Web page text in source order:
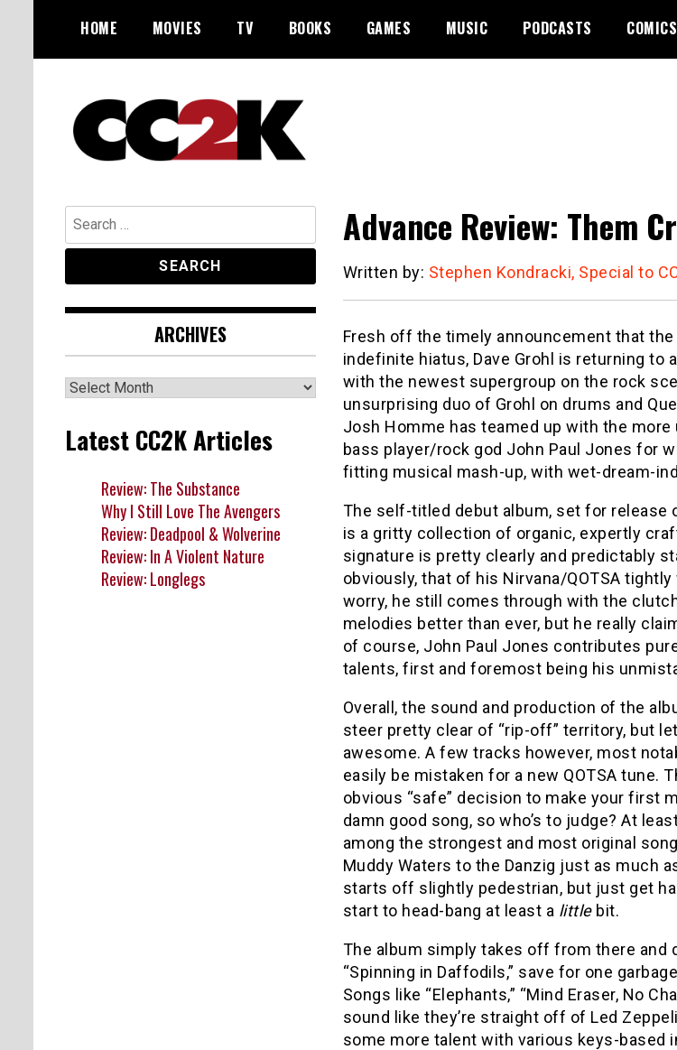
content
HOME MOVIES TV BOOKS GAMES MUSIC PODCASTS COMICS
CC2K
Advance Review: Them
Written by: Stephen Kondracki, Special to
Fresh off the timely announcement that the
indefinite hiatus, Dave Grohl is returning to
with the newest supergroup on the rock
unsurprising duo of Grohl on drums and
Josh Homme has teamed up with the
bass player/rock god John Paul Jones for
fitting musical mash-up, with wet-dream-
The self-titled debut album, set for release
is a gritty collection of organic, expertly
signature is pretty clearly and predictably
obviously, that of his Nirvana/QOTSA
worry, he still comes through with the
melodies better than ever, but he really
of course, John Paul Jones contributes
talents, first and foremost being his
Overall, the sound and production of the
steer pretty clear of “rip-off” territory, but
awesome. A few tracks however, most
easily be mistaken for a new QOTSA tune.
obvious “safe” decision to make your first
damn good song, so who’s to judge? At
among the strongest and most original
Muddy Waters to the Danzig just as much
starts off slightly pedestrian, but just get
start to head-bang at least a littlebit.
The album simply takes off from there and
“Spinning in Daffodils,” save for one
Songs like “Elephants,” “Mind Eraser, No
sound like they’re straight off of Led
some more talent with various keys-based
Search
for:
ARCHIVES
Archives
Latest CC2K Articles
Review: The Substance
Why I Still Love The Avengers
Review: Deadpool & Wolverine
Review: In A Violent Nature
Review: Longlegs